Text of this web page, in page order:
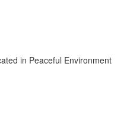
in Peaceful Environment